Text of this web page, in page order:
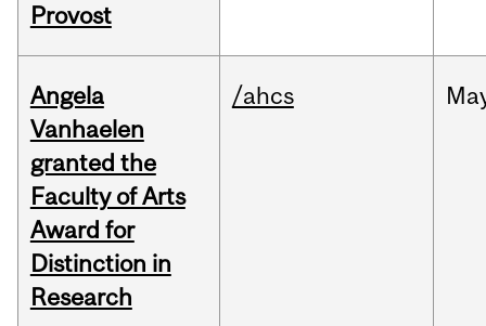
Provost
Angela
Vanhaelen
granted the
Faculty of Arts
Award for
Distinction in
Research
/ahcs